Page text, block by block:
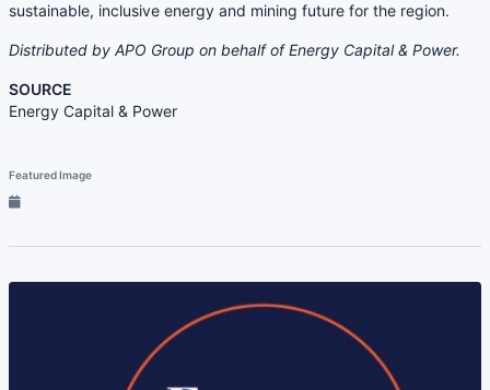
sustainable, inclusive energy and mining future for the region.
Distributed by APO Group on behalf of Energy Capital & Power.
SOURCE
Energy Capital & Power
Featured Image